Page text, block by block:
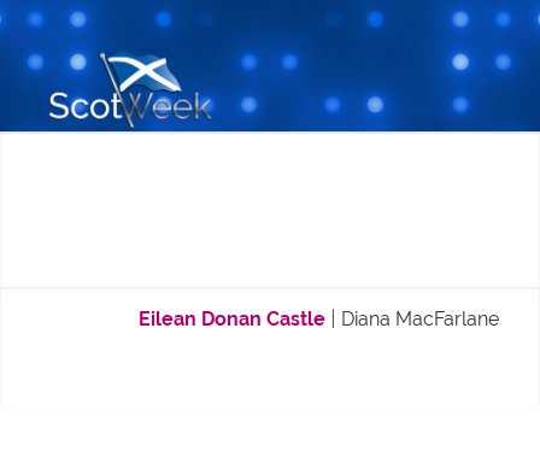
Eilean Donan Castle Diana MacFarlane